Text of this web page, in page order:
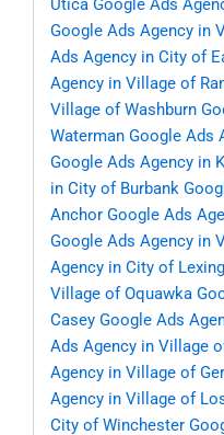
Utica Google Ads
Google Ads Agency in
Ads Agency in City of
Agency in Village of
Village of Washburn
Waterman Google Ads
Google Ads Agency in
in City of Burbank
Anchor Google Ads
Google Ads Agency in
Agency in City of
Village of Oquawka
Casey Google Ads
Ads Agency in Village
Agency in Village of
Agency in Village of
City of Winchester